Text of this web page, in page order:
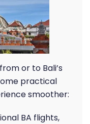
or to Bali’s
practical
smoother:
BA flights,